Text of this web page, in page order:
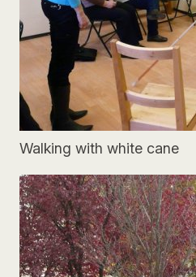
Walking with white cane